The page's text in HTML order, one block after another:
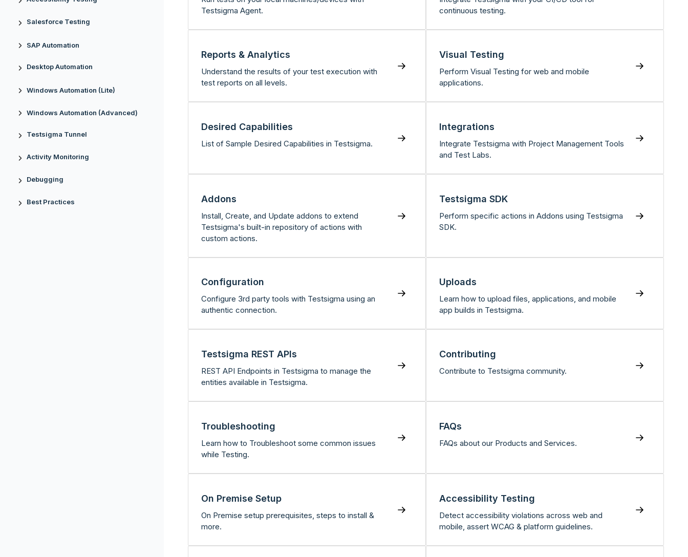
Salesforce Testing
SAP Automation
Desktop Automation
Windows Automation (Lite)
Windows Automation (Advanced)
Testsigma Tunnel
Activity Monitoring
Debugging
Best Practices
Testsigma Agent.
continuous testing.
Reports & Analytics
Understand the results of your test execution with
test reports on all levels.
Visual Testing
Perform Visual Testing for web and mobile
applications.
Desired Capabilities
List of Sample Desired Capabilities in Testsigma.
Integrations
Integrate Testsigma with Project Management Tools
and Test Labs.
Addons
Install, Create, and Update addons to extend
Testsigma's built-in repository of actions with
custom actions.
Testsigma SDK
Perform specific actions in Addons using Testsigma
SDK.
Configuration
Configure 3rd party tools with Testsigma using an
authentic connection.
Uploads
Learn how to upload files, applications, and mobile
app builds in Testsigma.
Testsigma REST APIs
REST API Endpoints in Testsigma to manage the
entities available in Testsigma.
Contributing
Contribute to Testsigma community.
Troubleshooting
Learn how to Troubleshoot some common issues
while Testing.
FAQs
FAQs about our Products and Services.
On Premise Setup
On Premise setup prerequisites, steps to install &
more.
Accessibility Testing
Detect accessibility violations across web and
mobile, assert WCAG & platform guidelines.